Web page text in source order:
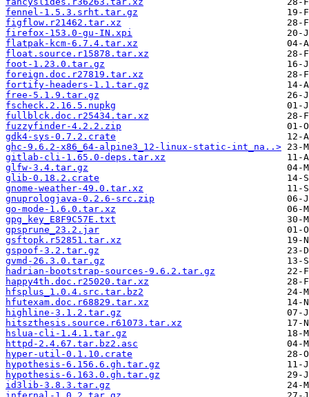
fennel-1.5.3.srht.tar.gz
figflow.r21462.tar.xz
firefox-153.0-gu-IN.xpi
flatpak-kcm-6.7.4.tar.xz
float.source.r15878.tar.xz
foot-1.23.0.tar.gz
foreign.doc.r27819.tar.xz
fortify-headers-1.1.tar.gz
free-5.1.9.tar.gz
fscheck.2.16.5.nupkg
fullblck.doc.r25434.tar.xz
fuzzyfinder-4.2.2.zip
gdk4-sys-0.7.2.crate
ghc-9.6.2-x86_64-alpine3_12-linux-static-int_na..>
gitlab-cli-1.65.0-deps.tar.xz
glfw-3.4.tar.gz
glib-0.18.2.crate
gnome-weather-49.0.tar.xz
gnuprologjava-0.2.6-src.zip
go-mode-1.6.0.tar.xz
gpg_key_E8F9C57E.txt
gpsprune_23.2.jar
gsftopk.r52851.tar.xz
gspoof-3.2.tar.gz
gvmd-26.3.0.tar.gz
hadrian-bootstrap-sources-9.6.2.tar.gz
happy4th.doc.r25020.tar.xz
hfsplus_1.0.4.src.tar.bz2
hfutexam.doc.r68829.tar.xz
highline-3.1.2.tar.gz
hitszthesis.source.r61073.tar.xz
hslua-cli-1.4.1.tar.gz
httpd-2.4.67.tar.bz2.asc
hyper-util-0.1.10.crate
hypothesis-6.156.6.gh.tar.gz
hypothesis-6.163.0.gh.tar.gz
id3lib-3.8.3.tar.gz